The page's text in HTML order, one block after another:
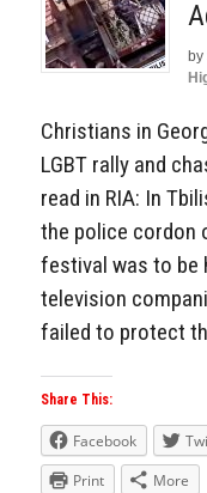
by
Christians in
LGBT rally and
read in RIA: In
the police cordon
festival was to be
television
failed to protect
Share This:
Facebook
Print
More